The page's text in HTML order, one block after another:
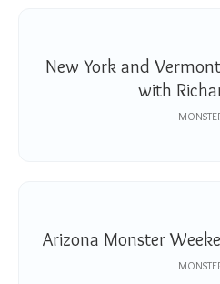
New York and
with
Arizona Monster